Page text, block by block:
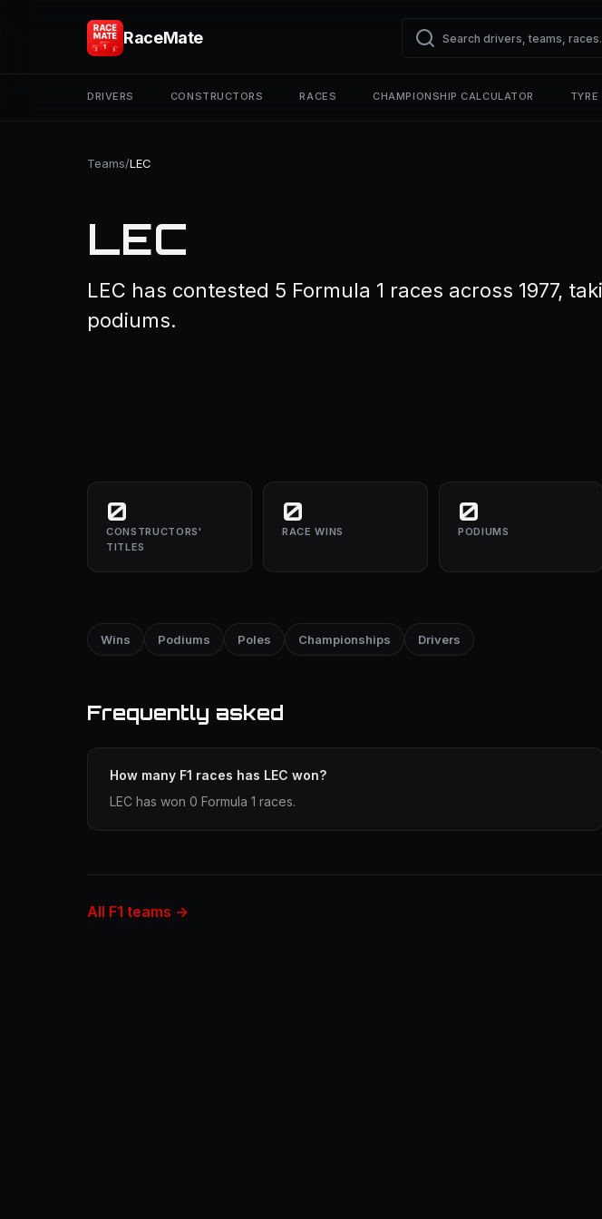
RaceMate
DRIVERS CONSTRUCTORS RACES CHAMPIONSHIP CALCULATOR
Teams/LEC
LEC
LEC has contested 5 Formula 1 races across 1977,
podiums.
0
CONSTRUCTORS'
TITLES
0
RACE WINS
0
PODIUMS
Wins Podiums Poles Championships Drivers
Frequently asked
How many F1 races has LEC won?
LEC has won 0 Formula 1 races.
All F1 teams →